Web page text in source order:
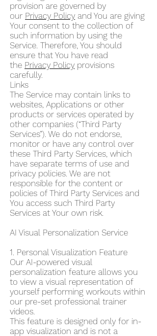
provision are governed by
our Privacy Policy and You are giving
Your consent to the collection of
such information by using the
Service. Therefore, You should
ensure that You have read
the Privacy Policy provisions
carefully.
Links
The Service may contain links to
websites, Applications or other
products or services operated by
other companies (“Third Party
Services”). We do not endorse,
monitor or have any control over
these Third Party Services, which
have separate terms of use and
privacy policies. We are not
responsible for the content or
policies of Third Party Services and
You access such Third Party
Services at Your own risk.
AI Visual Personalization Service
1. Personal Visualization Feature
Our AI-powered visual
personalization feature allows you
to view a visual representation of
yourself performing workouts within
our pre-set professional trainer
videos.
This feature is designed only for in-
app visualization and is not a